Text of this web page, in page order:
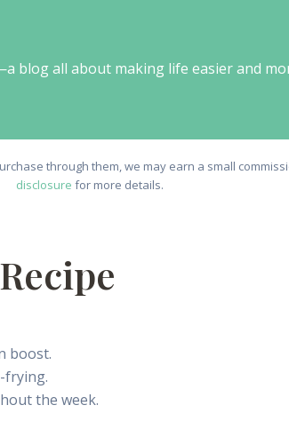
blog all about making life easier and
through them, we may earn a small
disclosure for more details.
boost.
frying.
the week.